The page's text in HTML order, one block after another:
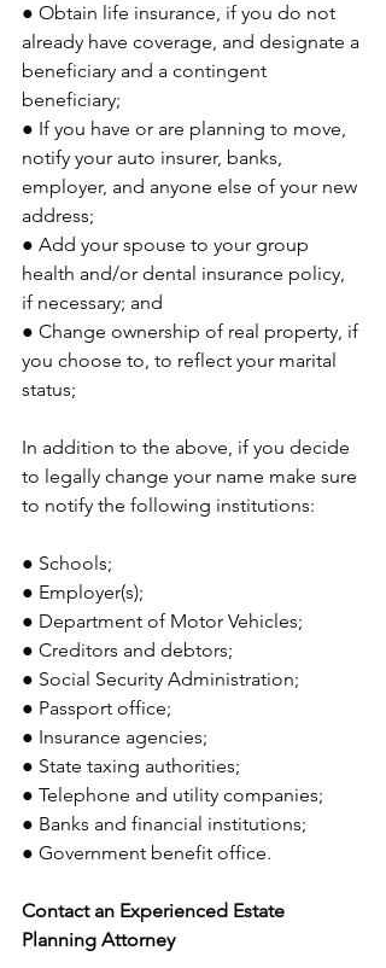
● Obtain life insurance, if you do not
already have coverage, and designate a
beneficiary and a contingent
beneficiary;
● If you have or are planning to move,
notify your auto insurer, banks,
employer, and anyone else of your new
address;
● Add your spouse to your group
health and/or dental insurance policy,
if necessary; and
● Change ownership of real property, if
you choose to, to reflect your marital
status;
In addition to the above, if you decide
to legally change your name make sure
to notify the following institutions:
● Schools;
● Employer(s);
● Department of Motor Vehicles;
● Creditors and debtors;
● Social Security Administration;
● Passport office;
● Insurance agencies;
● State taxing authorities;
● Telephone and utility companies;
● Banks and financial institutions;
● Government benefit office.
Contact an Experienced Estate
Planning Attorney